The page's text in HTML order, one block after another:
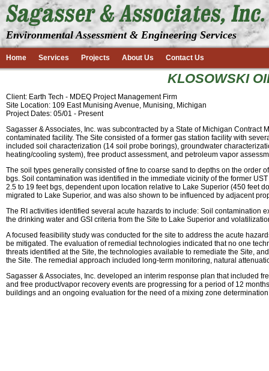
Environmental Assessment & Engineering Services
Home Services Projects About Us Contact Us
KLOSOWSKI
Client: Earth Tech - MDEQ Project Management Firm
Site Location: 109 East Munising Avenue, Munising, Michigan
Project Dates: 05/01 - Present
Sagasser & Associates, Inc. was subcontracted by a State of Michigan
contaminated facility. The Site consisted of a former gas station facility with
included soil characterization (14 soil probe borings), groundwater
heating/cooling system), free product assessment, and petroleum vapor
The soil types generally consisted of fine to coarse sand to depths on the order
bgs. Soil contamination was identified in the immediate vicinity of the former
2.5 to 19 feet bgs, dependent upon location relative to Lake Superior (450 feet
migrated to Lake Superior, and was also shown to be influenced by adjacent
The RI activities identified several acute hazards to include: Soil contamination
the drinking water and GSI criteria from the Site to Lake Superior and
A focused feasibility study was conducted for the site to address the acute
be mitigated. The evaluation of remedial technologies indicated that no one
threats identified at the Site, the technologies available to remediate the Site,
the Site. The remedial approach included long-term monitoring, natural
Sagasser & Associates, Inc. developed an interim response plan that included
and free product/vapor recovery events are progressing for a period of 12
buildings and an ongoing evaluation for the need of a mixing zone